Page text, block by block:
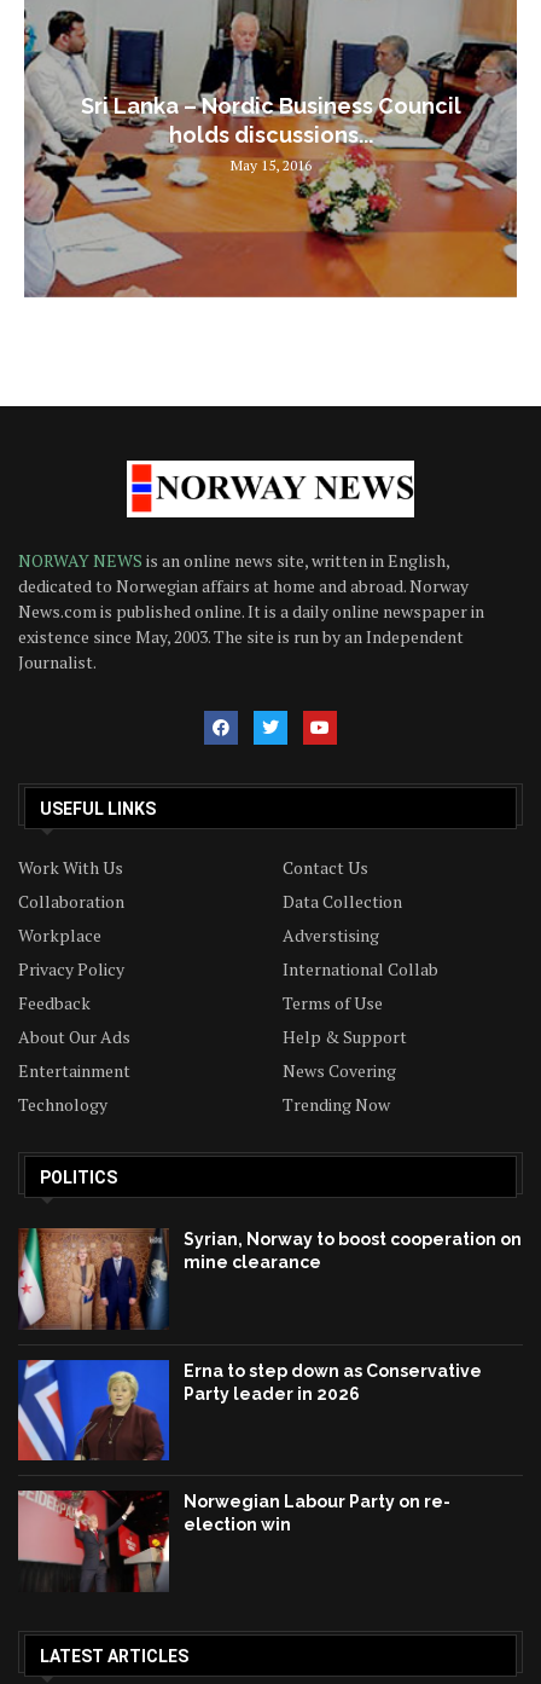
Sri Lanka – Nordic Business Council
holds discussions...
May 15, 2016
NORWAY NEWS is an online news site, written in English,
dedicated to Norwegian affairs at home and abroad. Norway
News.com is published online. It is a daily online newspaper in
existence since May, 2003. The site is run by an Independent
Journalist.
USEFUL LINKS
Work With Us
Contact Us
Collaboration
Data Collection
Workplace
Adverstising
Privacy Policy
International Collab
Feedback
Terms of Use
About Our Ads
Help & Support
Entertainment
News Covering
Technology
Trending Now
POLITICS
Syrian, Norway to boost cooperation on
mine clearance
Erna to step down as Conservative
Party leader in 2026
Norwegian Labour Party on re-
election win
LATEST ARTICLES